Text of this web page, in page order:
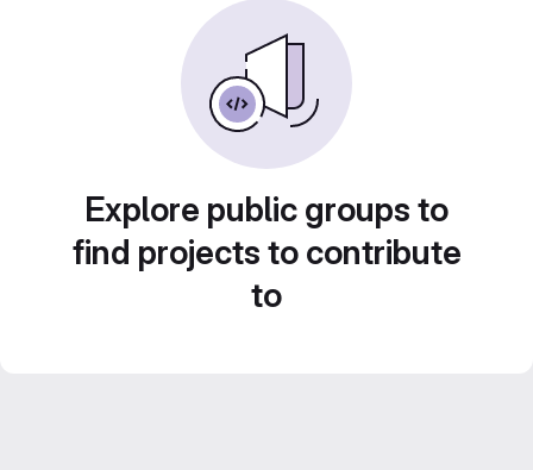
Explore public groups to
find projects to contribute
to